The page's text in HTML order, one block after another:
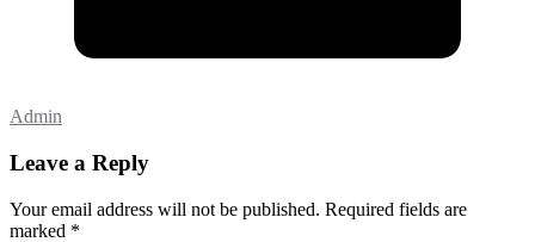
Admin
Leave a Reply
Your email address will not be published. Required fields are
marked *